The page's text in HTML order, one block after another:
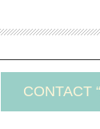
CONTACT